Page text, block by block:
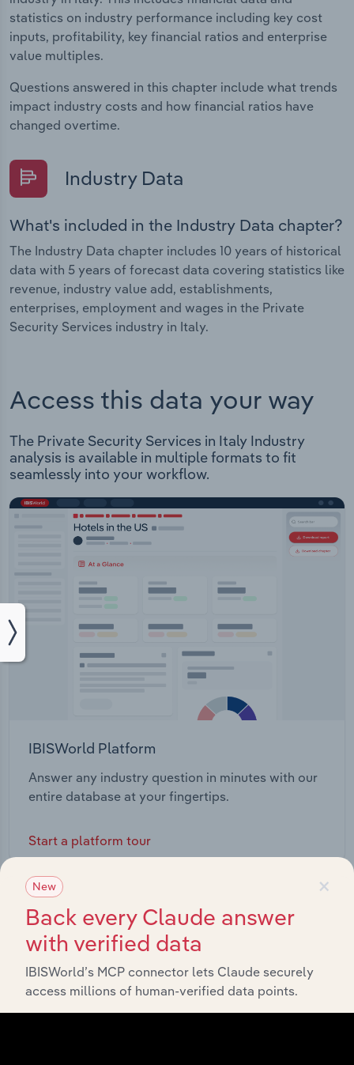
statistics on industry performance including key cost
inputs, profitability, key financial ratios and enterprise
value multiples.
Questions answered in this chapter include what trends
impact industry costs and how financial ratios have
changed overtime.
Industry Data
What's included in the Industry Data chapter?
The Industry Data chapter includes 10 years of historical
data with 5 years of forecast data covering statistics like
revenue, industry value add, establishments,
enterprises, employment and wages in the Private
Security Services industry in Italy.
Access this data your way
The Private Security Services in Italy Industry
analysis is available in multiple formats to fit
seamlessly into your workflow.
IBISWorld Platform
Answer any industry question in minutes with our
entire database at your fingertips.
Start a platform tour
×
New
Back every Claude answer
with verified data
IBISWorld’s MCP connector lets Claude securely
access millions of human-verified data points.